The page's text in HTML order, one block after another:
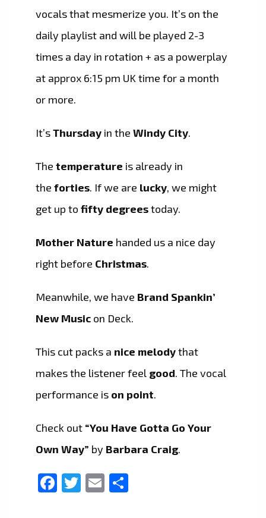
vocals that mesmerize you. It’s on the
daily playlist and will be played 2-3
times a day in rotation + as a powerplay
at approx 6:15 pm UK time for a month
or more.
It’sThursday in the Windy City.
The temperature is already in
the forties. If we are lucky, we might
get up to fifty degreestoday.
Mother Nature handed us a nice day
right before Christmas.
Meanwhile, we have Brand Spankin’
New Music on Deck.
This cut packs a nice melodythat
makes the listener feel good. The vocal
performance is on point.
Check out “You Have Gotta Go Your
Own Way” by Barbara Craig.
Facebook
Twitter
Email